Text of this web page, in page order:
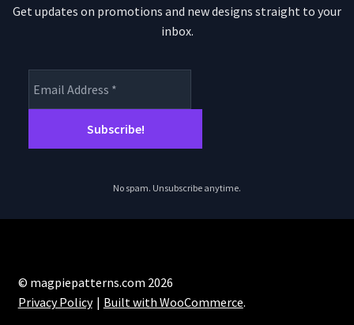
Get updates on promotions and new designs straight to your
inbox.
No spam. Unsubscribe anytime.
© magpiepatterns.com 2026
Privacy Policy
Built with WooCommerce.